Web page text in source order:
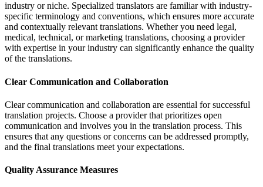
industry or niche. Specialized translators are familiar with industry-
specific terminology and conventions, which ensures more accurate
and contextually relevant translations. Whether you need legal,
medical, technical, or marketing translations, choosing a provider
with expertise in your industry can significantly enhance the quality
of the translations.
Clear Communication and Collaboration
Clear communication and collaboration are essential for successful
translation projects. Choose a provider that prioritizes open
communication and involves you in the translation process. This
ensures that any questions or concerns can be addressed promptly,
and the final translations meet your expectations.
Quality Assurance Measures